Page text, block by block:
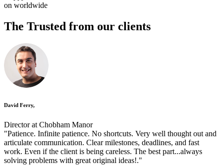
on worldwide
The Trusted from our clients
David Ferry,
Director at Chobham Manor
"Patience. Infinite patience. No shortcuts. Very well thought out and
articulate communication. Clear milestones, deadlines, and fast
work. Even if the client is being careless. The best part...always
solving problems with great original ideas!."